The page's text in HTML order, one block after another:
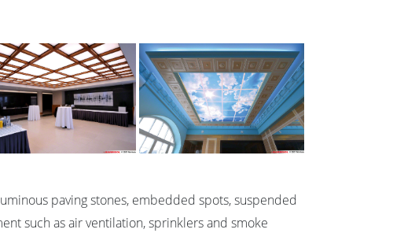
paving stones, embedded spots, suspended
such as air ventilation, sprinklers and smoke